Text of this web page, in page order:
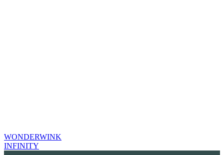
WONDERWINK
INFINITY